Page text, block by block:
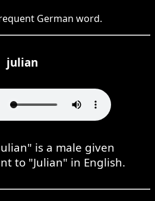
German word.
julian
is a male given
to "Julian" in English.